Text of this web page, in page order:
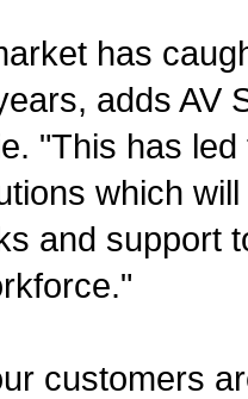
has
adds AV
"This has
which
and support
customers